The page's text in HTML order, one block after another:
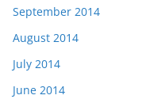
September 2014
August 2014
July 2014
June 2014